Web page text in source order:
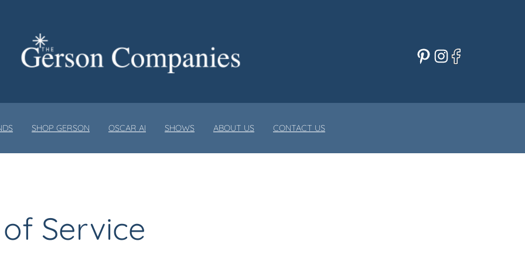
Pinterest Instagram Facebook
SHOP GERSON OSCAR AI SHOWS ABOUT US CONTACT US
Service